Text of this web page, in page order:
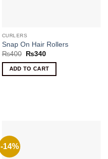
CURLERS
Snap On Hair Rollers
₨400
Original
was:
₨400.
₨340Current
is:
₨340.
ADD TO CART
-14%